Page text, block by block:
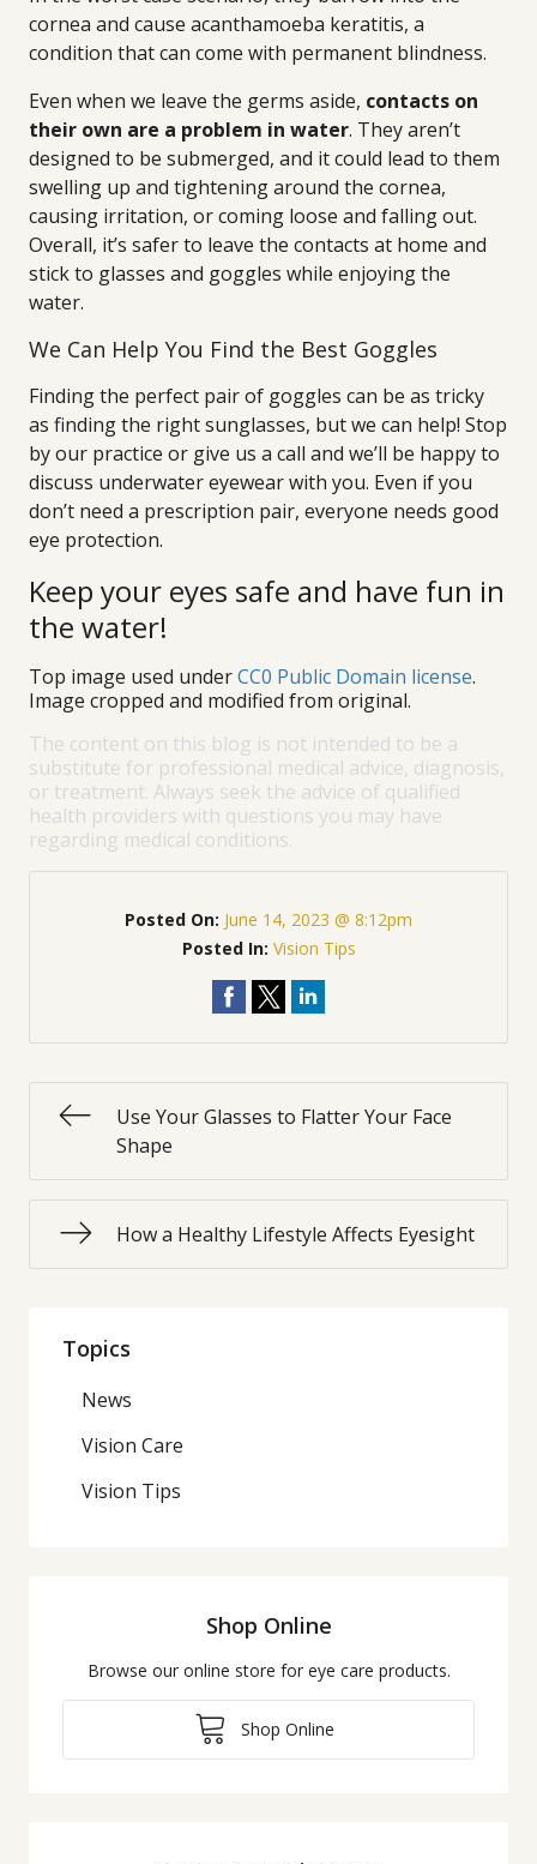
cornea and cause acanthamoeba keratitis, a
condition that can come with permanent blindness.
Even when we leave the germs aside, contacts on
their own are a problem in water. They aren’t
designed to be submerged, and it could lead to them
swelling up and tightening around the cornea,
causing irritation, or coming loose and falling out.
Overall, it’s safer to leave the contacts at home and
stick to glasses and goggles while enjoying the
water.
We Can Help You Find the Best Goggles
Finding the perfect pair of goggles can be as tricky
as finding the right sunglasses, but we can help! Stop
by our practice or give us a call and we’ll be happy to
discuss underwater eyewear with you. Even if you
don’t need a prescription pair, everyone needs good
eye protection.
Keep your eyes safe and have fun in
the water!
Top image used underCC0 Public Domain license.
Image cropped and modified from original.
The content on this blog is not intended to be a
substitute for professional medical advice, diagnosis,
or treatment. Always seek the advice of qualified
health providers with questions you may have
regarding medical conditions.
Posted On: June 14, 2023 @ 8:12pm
Posted In: Vision Tips
Use Your Glasses to Flatter Your Face
Shape
How a Healthy Lifestyle Affects Eyesight
Topics
News
Vision Care
Vision Tips
Shop Online
Browse our online store for eye care products.
Shop Online